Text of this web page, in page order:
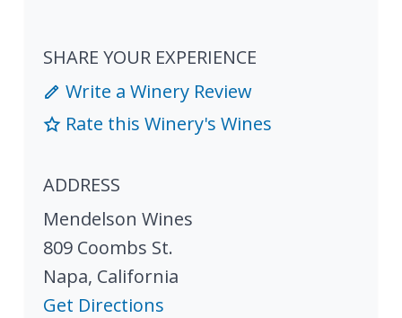
SHARE YOUR EXPERIENCE
Write a Winery Review
Rate this Winery's Wines
ADDRESS
Mendelson Wines
809 Coombs St.
Napa, California
Get Directions